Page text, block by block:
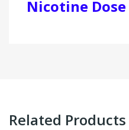
Nicotine Dose
Related Products